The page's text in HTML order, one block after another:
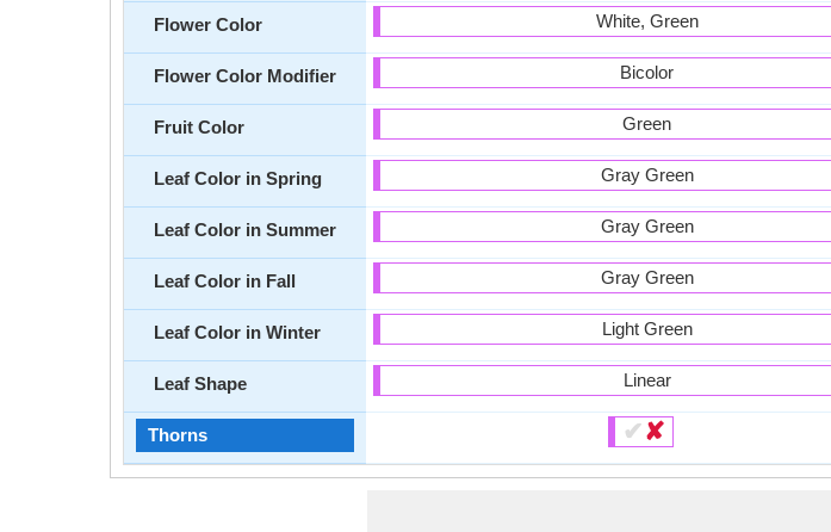
Flower Color
Flower Color Modifier
Fruit Color
Leaf Color in Spring
Leaf Color in Summer
Leaf Color in Fall
Leaf Color in Winter
Leaf Shape
Thorns
White, Green
Bicolor
Green
Gray Green
Gray Green
Gray Green
Light Green
Linear
✔✘